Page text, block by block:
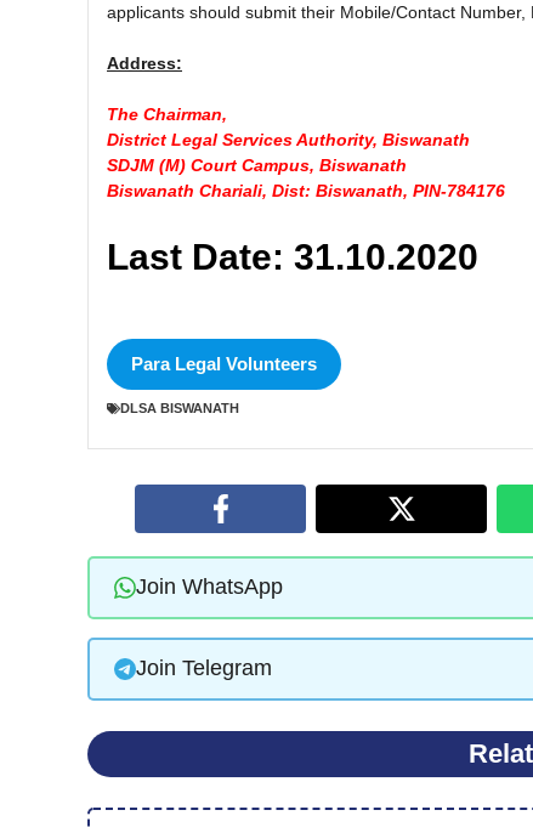
applicants should submit their Mobile/Contact Number,
Address:
The Chairman,
District Legal Services Authority, Biswanath
SDJM (M) Court Campus, Biswanath
Biswanath Chariali, Dist: Biswanath, PIN-784176
Last Date: 31.10.2020
Para Legal Volunteers
DLSA BISWANATH
Join WhatsApp
Join Telegram